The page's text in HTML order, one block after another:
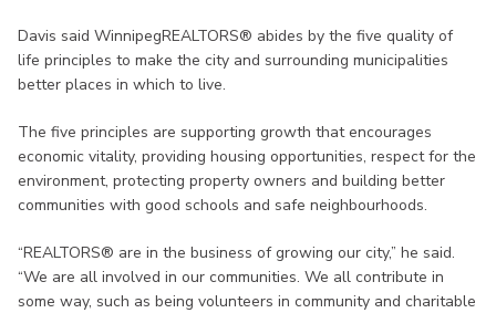
Davis said WinnipegREALTORS® abides by the five quality of
life principles to make the city and surrounding municipalities
better places in which to live.
The five principles are supporting growth that encourages
economic vitality, providing housing opportunities, respect for the
environment, protecting property owners and building better
communities with good schools and safe neighbourhoods.
“REALTORS® are in the business of growing our city,” he said.
“We are all involved in our communities. We all contribute in
some way, such as being volunteers in community and charitable